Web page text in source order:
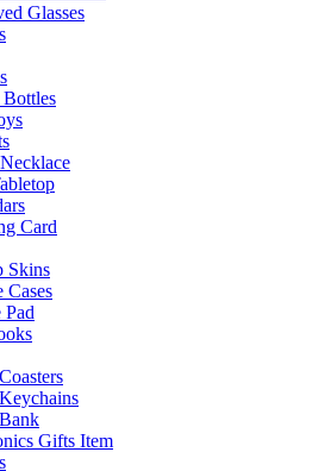
Glasses
Bottles
Card
Skins
Cases
Pad
Gifts Item